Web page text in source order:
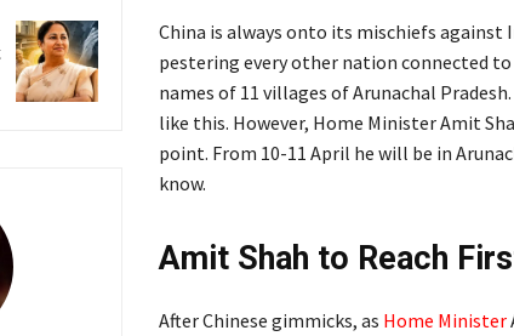
China is always onto its mischiefs against
pestering every other nation connected to
names of 11 villages of Arunachal
like this. However, Home Minister Amit
point. From 10-11 April he will be in
know.
Amit Shah to Reach
After Chinese gimmicks, as Home Minister